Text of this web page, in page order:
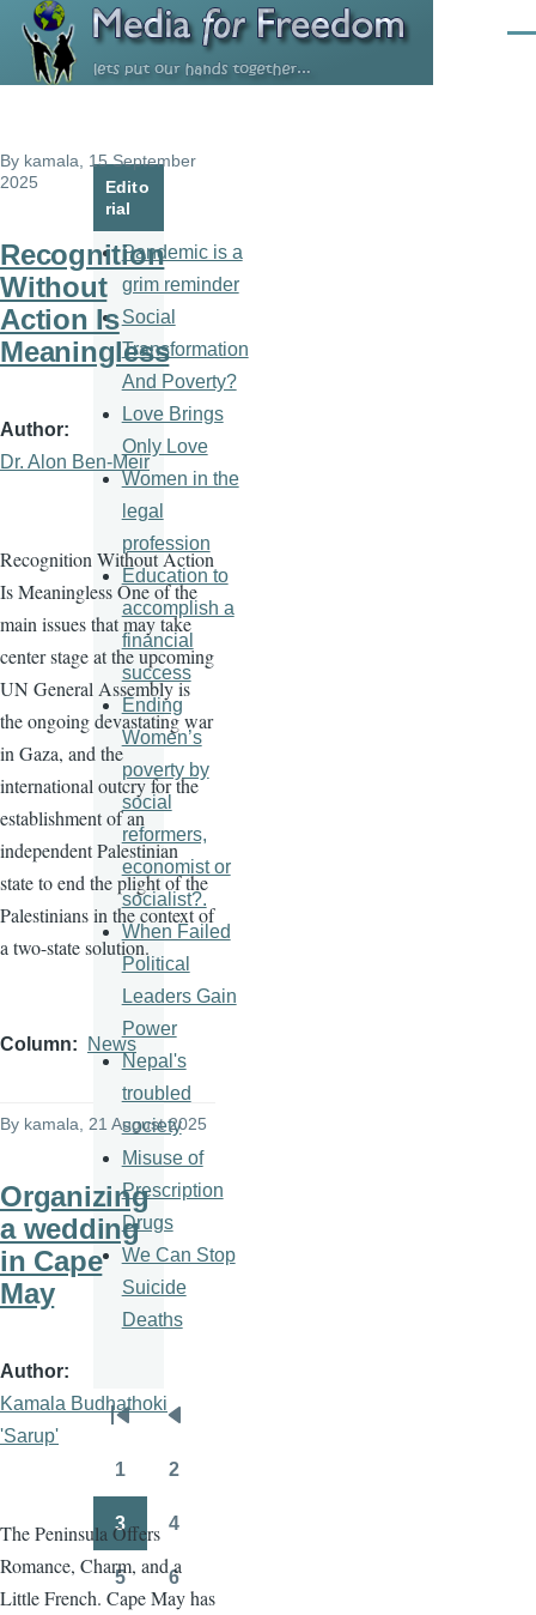
Skip to main content
By kamala , 15 September
2025
Recognition
Without
Action Is
Meaningless
Author
Dr. Alon Ben-Meir
Recognition Without Action
Is Meaningless One of the
main issues that may take
center stage at the upcoming
UN General Assembly is
the ongoing devastating war
in Gaza, and the
international outcry for the
establishment of an
independent Palestinian
state to end the plight of the
Palestinians in the context of
a two-state solution.
Column News
By kamala , 21 August 2025
Organizing
a wedding
in Cape
May
Author
Kamala Budhathoki
'Sarup'
The Peninsula Offers
Romance, Charm, and a
Little French. Cape May has
Edito
rial
Pandemic is a
grim reminder
Social
Transformation
And Poverty?
Love Brings
Only Love
Women in the
legal
profession
Education to
accomplish a
financial
success
Ending
Women’s
poverty by
social
reformers,
economist or
socialist?.
When Failed
Political
Leaders Gain
Power
Nepal's
troubled
society
Misuse of
Prescription
Drugs
We Can Stop
Suicide
Deaths
Pagination
page
page
1 2
Page
3 4
Page
5
Page
6